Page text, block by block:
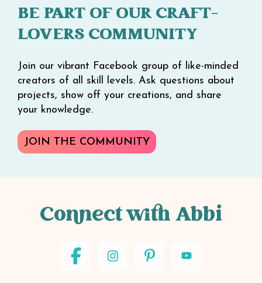
BE PART OF OUR CRAFT-
LOVERS COMMUNITY
Join our vibrant Facebook group of like-minded
creators of all skill levels. Ask questions about
projects, show off your creations, and share
your knowledge.
JOIN THE COMMUNITY
Connect with Abbi